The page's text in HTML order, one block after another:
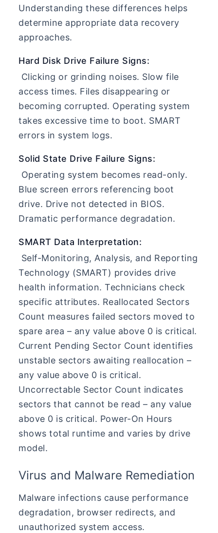
Understanding these differences helps
determine appropriate data recovery
approaches.
Hard Disk Drive Failure Signs:
Clicking or grinding noises. Slow file
access times. Files disappearing or
becoming corrupted. Operating system
takes excessive time to boot. SMART
errors in system logs.
Solid State Drive Failure Signs:
Operating system becomes read-only.
Blue screen errors referencing boot
drive. Drive not detected in BIOS.
Dramatic performance degradation.
SMART Data Interpretation:
Self-Monitoring, Analysis, and Reporting
Technology (SMART) provides drive
health information. Technicians check
specific attributes. Reallocated Sectors
Count measures failed sectors moved to
spare area – any value above 0 is critical.
Current Pending Sector Count identifies
unstable sectors awaiting reallocation –
any value above 0 is critical.
Uncorrectable Sector Count indicates
sectors that cannot be read – any value
above 0 is critical. Power-On Hours
shows total runtime and varies by drive
model.
Virus and Malware Remediation
Malware infections cause performance
degradation, browser redirects, and
unauthorized system access.